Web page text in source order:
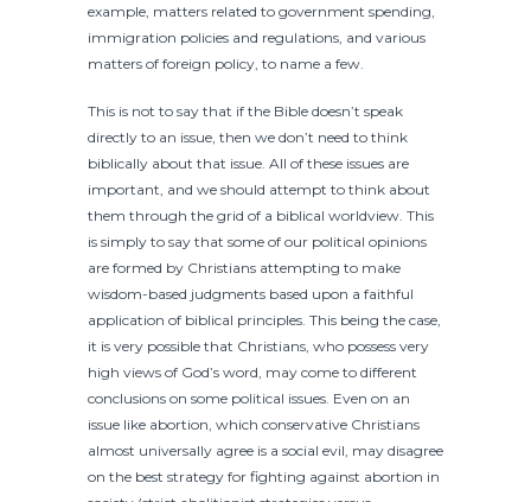
example, matters related to government spending,
immigration policies and regulations, and various
matters of foreign policy, to name a few.
This is not to say that if the Bible doesn’t speak
directly to an issue, then we don’t need to think
biblically about that issue. All of these issues are
important, and we should attempt to think about
them through the grid of a biblical worldview. This
is simply to say that some of our political opinions
are formed by Christians attempting to make
wisdom-based judgments based upon a faithful
application of biblical principles. This being the case,
it is very possible that Christians, who possess very
high views of God’s word, may come to different
conclusions on some political issues. Even on an
issue like abortion, which conservative Christians
almost universally agree is a social evil, may disagree
on the best strategy for fighting against abortion in